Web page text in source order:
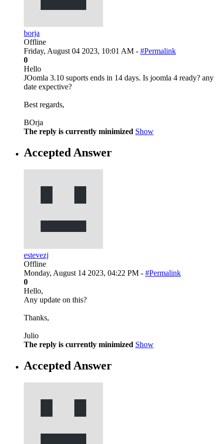
borja
Offline
Friday, August 04 2023, 10:01 AM - #Permalink
0
Hello
JOomla 3.10 suports ends in 14 days. Is joomla 4 ready? any
date expective?
Best regards,
BOrja
The reply is currently minimized Show
Accepted Answer
estevezj
Offline
Monday, August 14 2023, 04:22 PM - #Permalink
0
Hello,
Any update on this?
Thanks,
Julio
The reply is currently minimized Show
Accepted Answer